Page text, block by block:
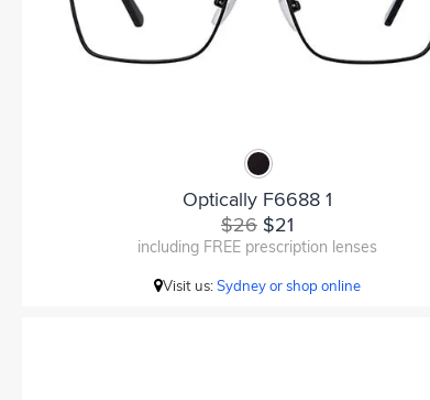
Optically F6688 1
$26 $21
including FREE prescription lenses
Visit us:Sydney or shop online